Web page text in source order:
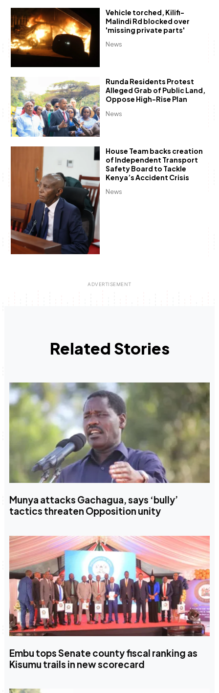
News
Vehicle torched, Kilifi-
Malindi Rd blocked over
'missing private parts'
News
Runda Residents Protest
Alleged Grab of Public Land,
Oppose High-Rise Plan
News
House Team backs creation
of Independent Transport
Safety Board to Tackle
Kenya’s Accident Crisis
Related Stories
Munya attacks Gachagua, says ‘bully’
tactics threaten Opposition unity
Embu tops Senate county fiscal ranking as
Kisumu trails in new scorecard